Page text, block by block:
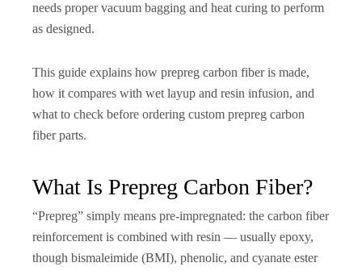
needs proper vacuum bagging and heat curing to perform
as designed.
This guide explains how prepreg carbon fiber is made,
how it compares with wet layup and resin infusion, and
what to check before ordering custom prepreg carbon
fiber parts.
What Is Prepreg Carbon Fiber?
“Prepreg” simply means pre-impregnated: the carbon fiber
reinforcement is combined with resin — usually epoxy,
though bismaleimide (BMI), phenolic, and cyanate ester